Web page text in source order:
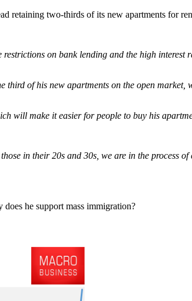
retaining two-thirds of its new apartments for
on bank lending and the high
of his new apartments on the open
will make it easier for people to buy his
in their 20s and 30s, we are in the process
he support mass immigration?